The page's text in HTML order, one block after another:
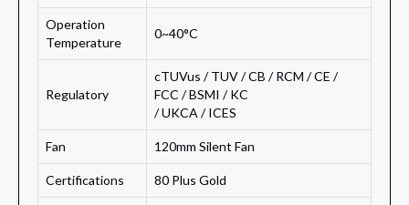
Operation
Temperature
0~40°C
Regulatory
cTUVus / TUV / CB / RCM / CE /
FCC / BSMI / KC
/ UKCA / ICES
Fan 120mm Silent Fan
Certifications 80 Plus Gold